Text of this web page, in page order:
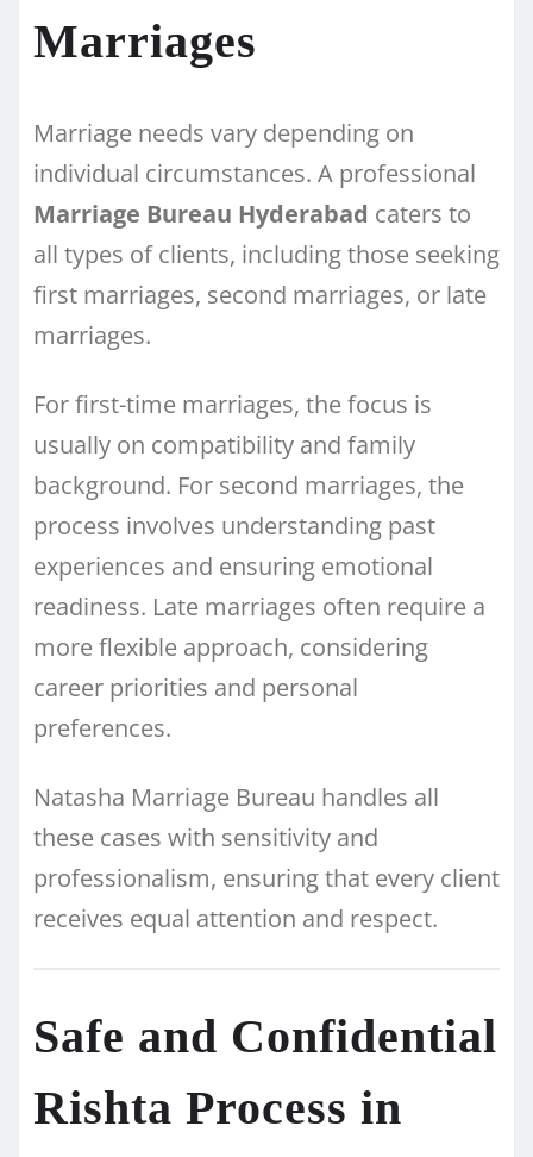
Marriages
Marriage needs vary depending on
individual circumstances. A professional
Marriage Bureau Hyderabad caters to
all types of clients, including those seeking
first marriages, second marriages, or late
marriages.
For first-time marriages, the focus is
usually on compatibility and family
background. For second marriages, the
process involves understanding past
experiences and ensuring emotional
readiness. Late marriages often require a
more flexible approach, considering
career priorities and personal
preferences.
Natasha Marriage Bureau handles all
these cases with sensitivity and
professionalism, ensuring that every client
receives equal attention and respect.
Safe and Confidential
Rishta Process in